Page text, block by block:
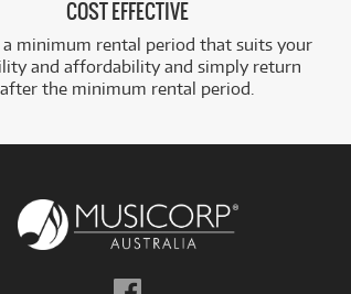
COST EFFECTIVE
a minimum rental period that suits your
and affordability and simply return
after the minimum rental period.
Follow